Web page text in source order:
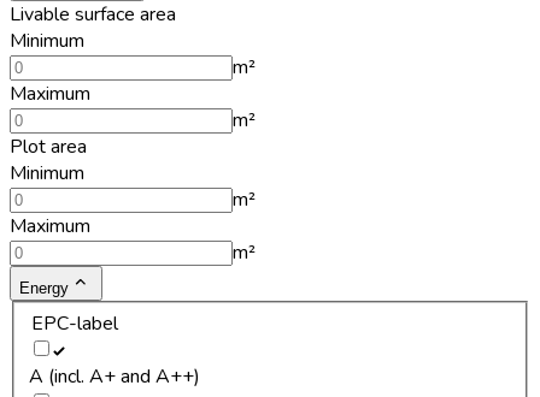
Livable surface area
Minimum
m²
Maximum
m²
Plot area
Minimum
m²
Maximum
m²
Energy
EPC-label
A (incl. A+ and A++)